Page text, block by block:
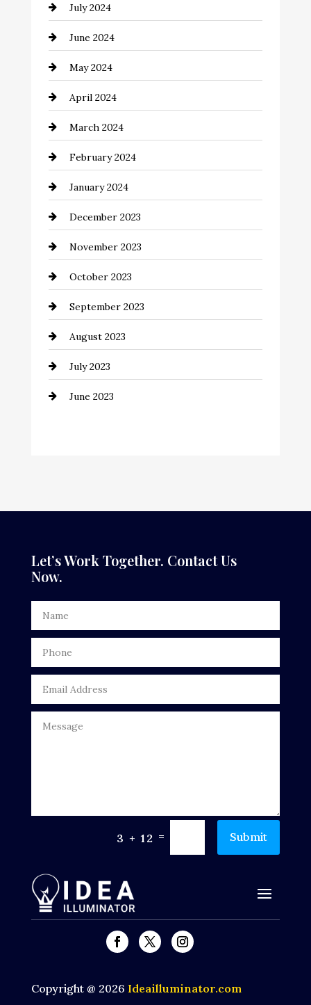
Clothing and Designers
clothing store
Coaching Center
Cocktail
Coffee Shop
Commercial cleaners
Communication and Technology
Community
Computer and Internet
Construction and Remodeling
Consultant
Contractor
Counseling
Dentist
DTF Printing
Dumpster
Education
Employment and Recruitment
Events
Fabrication Engineer
Fencing
July 2024
June 2024
May 2024
April 2024
March 2024
February 2024
January 2024
December 2023
November 2023
October 2023
September 2023
August 2023
July 2023
June 2023
Let’s Work Together. Contact Us
Now.
3 + 12 = Submit
Copyright @ 2026 Ideailluminator.com